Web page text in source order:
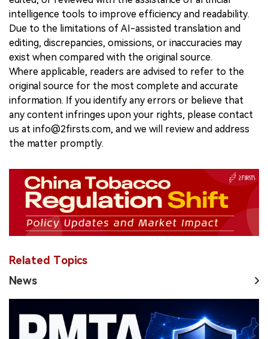
intelligence tools to improve efficiency and readability.
Due to the limitations of AI-assisted translation and
editing, discrepancies, omissions, or inaccuracies may
exist when compared with the original source.
Where applicable, readers are advised to refer to the
original source for the most complete and accurate
information. If you identify any errors or believe that
any content infringes upon your rights, please contact
us at info@2firsts.com, and we will review and address
the matter promptly.
Related Topics
News